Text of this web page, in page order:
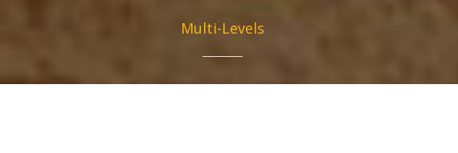
Multi-Levels